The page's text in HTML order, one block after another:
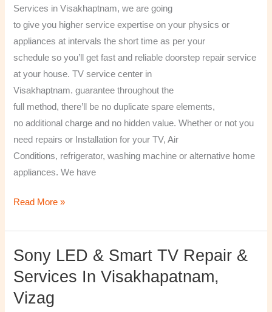
Services in Visakhaptnam, we are going
to give you higher service expertise on your physics or
appliances at intervals the short time as per your
schedule so you’ll get fast and reliable doorstep repair service
at your house. TV service center in
Visakhaptnam. guarantee throughout the
full method, there’ll be no duplicate spare elements,
no additional charge and no hidden value. Whether or not you
need repairs or Installation for your TV, Air
Conditions, refrigerator, washing machine or alternative home
appliances. We have
Visakhapatnam
Read More »
Sony LED & Smart TV Repair &
Services In Visakhapatnam,
Vizag
Sony
&
Smart